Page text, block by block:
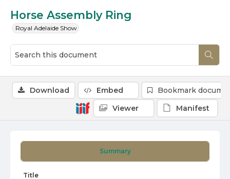
Horse Assembly Ring
Royal Adelaide Show
Summary
Title
Download Embed
Bookmark
Viewer
Manifest